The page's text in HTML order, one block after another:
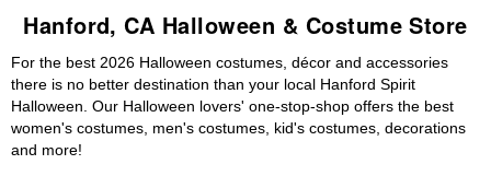
Hanford, CA Halloween & Costume Store
For the best 2026 Halloween costumes, décor and accessories
there is no better destination than your local Hanford Spirit
Halloween. Our Halloween lovers' one-stop-shop offers the best
women's costumes, men's costumes, kid's costumes, decorations
and more!